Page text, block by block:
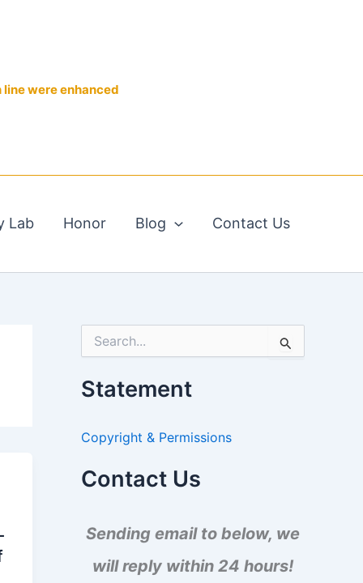
line were enhanced
Lab Honor Blog Contact Us
e
r
f
r
:
Statement
Copyright & Permissions
Contact Us
Sending email to below, we
will reply within 24 hours!